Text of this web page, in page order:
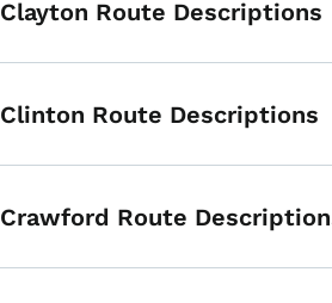
Clayton Route Descriptions
Clinton Route Descriptions
Crawford Route